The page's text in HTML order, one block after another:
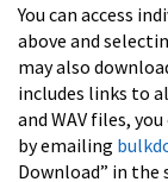
You can access
above and
may also
includes links to
and WAV files,
by emailing
Download” in the